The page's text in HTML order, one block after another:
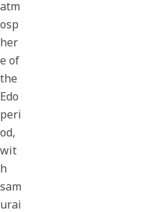
atm
osp
her
e of
the
Edo
peri
od,
wit
h
sam
urai